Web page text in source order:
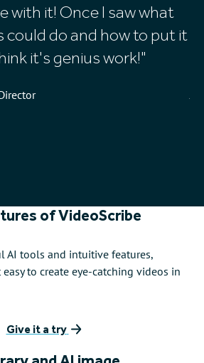
with it! Once I saw what
could do and how to put it
it's genius work!
of VideoScribe
AI tools and intuitive features,
to create eye-catching videos in
Give it a try